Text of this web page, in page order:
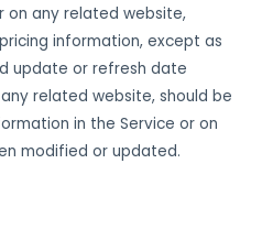
on any related website,
information, except as
update or refresh date
related website, should be
in the Service or on
modified or updated.